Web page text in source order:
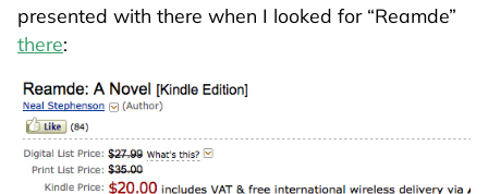
presented with there when I looked for Reamde
there: